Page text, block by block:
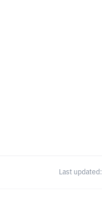
Last updated: